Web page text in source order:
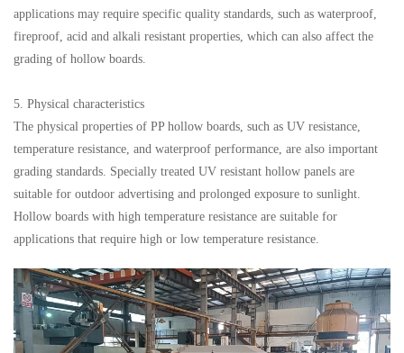
applications may require specific quality standards, such as waterproof,
fireproof, acid and alkali resistant properties, which can also affect the
grading of hollow boards.
5. Physical characteristics
The physical properties of PP hollow boards, such as UV resistance,
temperature resistance, and waterproof performance, are also important
grading standards. Specially treated UV resistant hollow panels are
suitable for outdoor advertising and prolonged exposure to sunlight.
Hollow boards with high temperature resistance are suitable for
applications that require high or low temperature resistance.